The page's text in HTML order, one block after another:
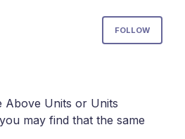
FOLLOW
Above Units or Units
may find that the same